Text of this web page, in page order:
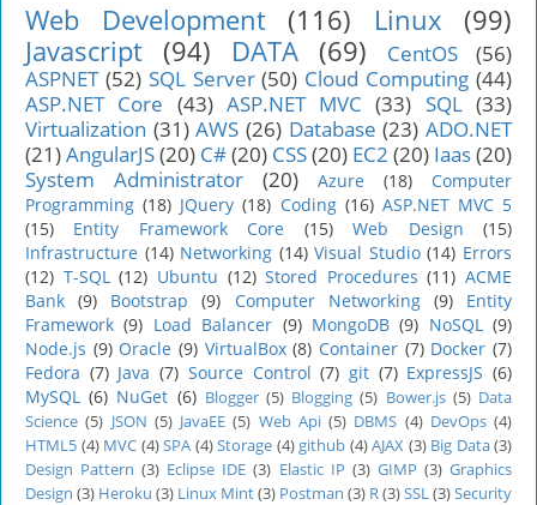
Web Development (116) Linux
(99)
Javascript (94) DATA (69) CentOS
(56)
ASPNET (52) SQL Server (50) Cloud Computing (44)
ASP.NET Core (43) ASP.NET MVC (33) SQL (33)
Virtualization (31) AWS (26) Database (23) ADO.NET
(21)AngularJS(20) C#(20) CSS(20) EC2 (20) Iaas(20)
System Administrator
(20) Azure (18)
Computer
Programming (18) JQuery (18) Coding (16) ASP.NET MVC 5
(15)
Entity Framework Core (15) Web Design
(15)
Infrastructure (14) Networking (14) Visual Studio (14) Errors
(12) T-SQL (12) Ubuntu (12) Stored Procedures (11) ACME
Bank (9) Bootstrap (9) Computer Networking (9)
Entity
Framework (9) Load Balancer (9) MongoDB (9) NoSQL (9)
Node.js (9) Oracle (9) VirtualBox (8) Container (7) Docker (7)
Fedora (7) Java (7) Source Control (7) git (7) ExpressJS (6)
MySQL (6) NuGet (6) Blogger (5) Blogging (5) Bower.js (5) Data
Science (5) JSON (5) JavaEE (5) Web Api (5) DBMS (4) DevOps (4)
HTML5 (4) MVC (4) SPA (4) Storage (4) github (4) AJAX (3) Big Data (3)
Design Pattern (3) Eclipse IDE (3) Elastic IP (3) GIMP (3) Graphics
Design (3) Heroku (3) Linux Mint(3) Postman (3) R(3)SSL(3)Security